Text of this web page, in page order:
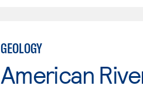
GEOLOGY
American